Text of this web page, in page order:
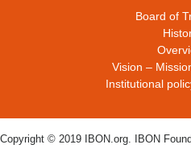
Board of
Vision –
Institutional
Copyright © 2019 IBON.org. IBON